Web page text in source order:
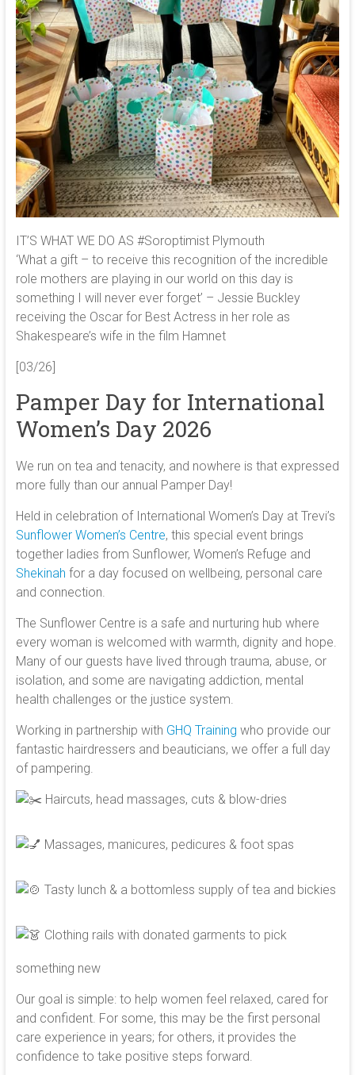
IT’S WHAT WE DO AS #Soroptimist Plymouth
‘What a gift – to receive this recognition of the incredible
role mothers are playing in our world on this day is
something I will never ever forget’ – Jessie Buckley
receiving the Oscar for Best Actress in her role as
Shakespeare’s wife in the film Hamnet
[03/26]
Pamper Day for International
Women’s Day 2026
We run on tea and tenacity, and nowhere is that expressed
more fully than our annual Pamper Day!
Held in celebration of International Women’s Day at Trevi’s
Sunflower Women’s Centre, this special event brings
together ladies from Sunflower, Women’s Refuge and
Shekinah for a day focused on wellbeing, personal care
and connection.
The Sunflower Centre is a safe and nurturing hub where
every woman is welcomed with warmth, dignity and hope.
Many of our guests have lived through trauma, abuse, or
isolation, and some are navigating addiction, mental
health challenges or the justice system.
Working in partnership with GHQ Training who provide our
fantastic hairdressers and beauticians, we offer a full day
of pampering.
Haircuts, head massages, cuts & blow-dries
Massages, manicures, pedicures & foot spas
Tasty lunch & a bottomless supply of tea and bickies
Clothing rails with donated garments to pick
something new
Our goal is simple: to help women feel relaxed, cared for
and confident. For some, this may be the first personal
care experience in years; for others, it provides the
confidence to take positive steps forward.